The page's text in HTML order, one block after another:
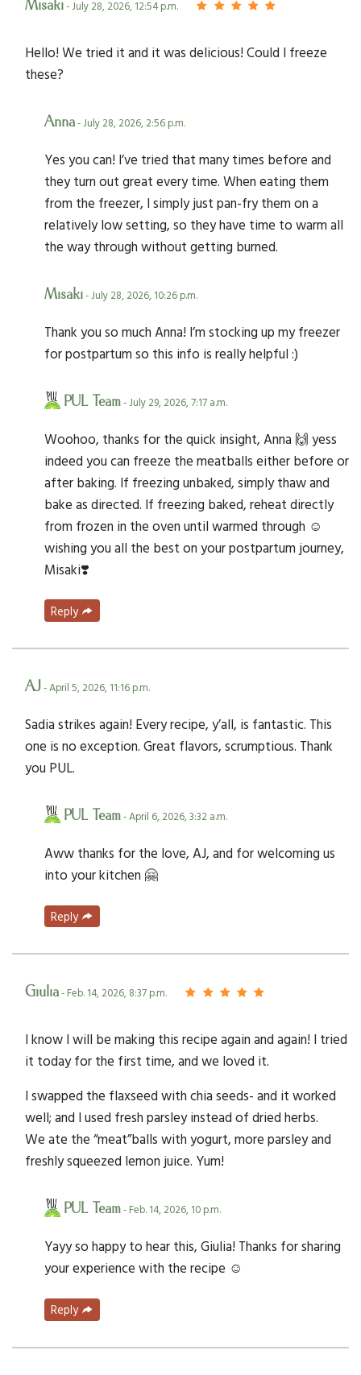
Misaki- July 28, 2026, 12:54 p.m.
Hello! We tried it and it was delicious! Could I freeze
these?
Anna- July 28, 2026, 2:56 p.m.
Yes you can! I’ve tried that many times before and
they turn out great every time. When eating them
from the freezer, I simply just pan-fry them on a
relatively low setting, so they have time to warm all
the way through without getting burned.
Misaki- July 28, 2026, 10:26 p.m.
Thank you so much Anna! I’m stocking up my freezer
for postpartum so this info is really helpful :)
PUL Team- July 29, 2026, 7:17 a.m.
Woohoo, thanks for the quick insight, Anna 🙌 yess
indeed you can freeze the meatballs either before or
after baking. If freezing unbaked, simply thaw and
bake as directed. If freezing baked, reheat directly
from frozen in the oven until warmed through ☺️
wishing you all the best on your postpartum journey,
Misaki❣️
Reply
AJ- April 5, 2026, 11:16 p.m.
Sadia strikes again! Every recipe, y’all, is fantastic. This
one is no exception. Great flavors, scrumptious. Thank
you PUL.
PUL Team- April 6, 2026, 3:32 a.m.
Aww thanks for the love, AJ, and for welcoming us
into your kitchen 🤗
Reply
Giulia- Feb. 14, 2026, 8:37 p.m.
I know I will be making this recipe again and again! I tried
it today for the first time, and we loved it.
I swapped the flaxseed with chia seeds- and it worked
well; and I used fresh parsley instead of dried herbs.
We ate the “meat”balls with yogurt, more parsley and
freshly squeezed lemon juice. Yum!
PUL Team- Feb. 14, 2026, 10 p.m.
Yayy so happy to hear this, Giulia! Thanks for sharing
your experience with the recipe ☺️
Reply